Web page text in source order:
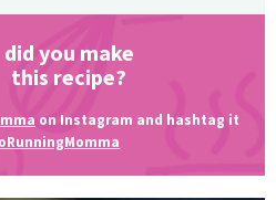
did you make
this recipe?
on Instagram and hashtag it